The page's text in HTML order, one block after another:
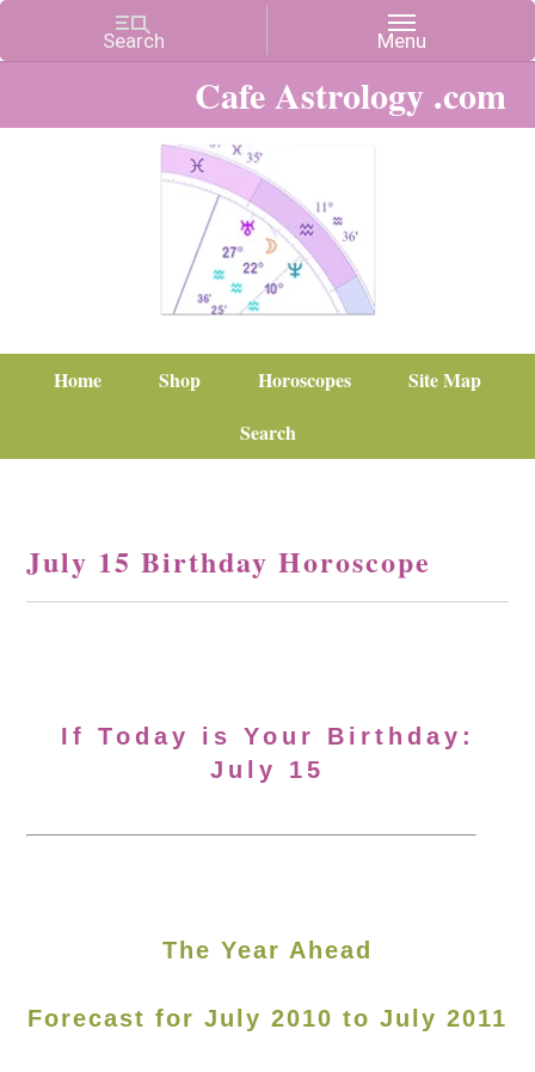
Cafe Astrology .com
Home Shop Horoscopes
Site Map
Search
July 15 Birthday Horoscope
If Today is Your Birthday:
July 15
The Year Ahead
Forecast for July 2010 to July 2011